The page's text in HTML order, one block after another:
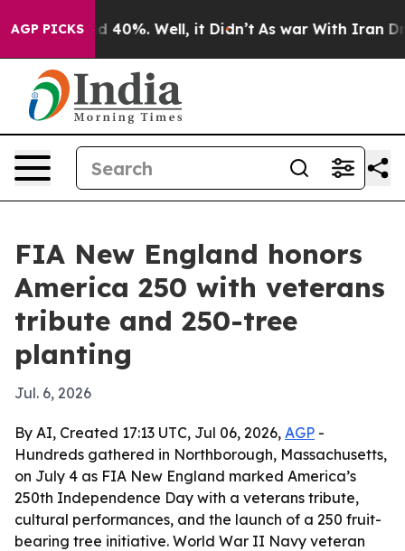
AGP PICKS
Around 40%. Well, it Didn’t As war With Iran Drove
FIA New England honors
America 250 with veterans
tribute and 250-tree
planting
Jul. 6, 2026
By AI, Created 17:13 UTC, Jul 06, 2026, AGP -
Hundreds gathered in Northborough, Massachusetts,
on July 4 as FIA New England marked America’s
250th Independence Day with a veterans tribute,
cultural performances, and the launch of a 250 fruit-
bearing tree initiative. World War II Navy veteran